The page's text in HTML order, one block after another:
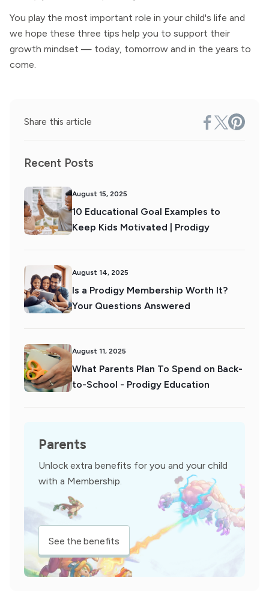
You play the most important role in your child's life and
we hope these three tips help you to support their
growth mindset — today, tomorrow and in the years to
come.
Share this article
Recent Posts
August 15, 2025
10 Educational Goal Examples to
Keep Kids Motivated | Prodigy
August 14, 2025
Is a Prodigy Membership Worth It?
Your Questions Answered
August 11, 2025
What Parents Plan To Spend on Back-
to-School - Prodigy Education
Parents
Unlock extra benefits for you and your child
with a Membership.
See the benefits